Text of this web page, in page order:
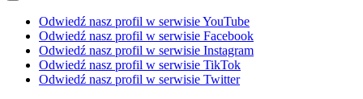
Odwiedź nasz profil w serwisie YouTube
Odwiedź nasz profil w serwisie Facebook
Odwiedź nasz profil w serwisie Instagram
Odwiedź nasz profil w serwisie TikTok
Odwiedź nasz profil w serwisie Twitter